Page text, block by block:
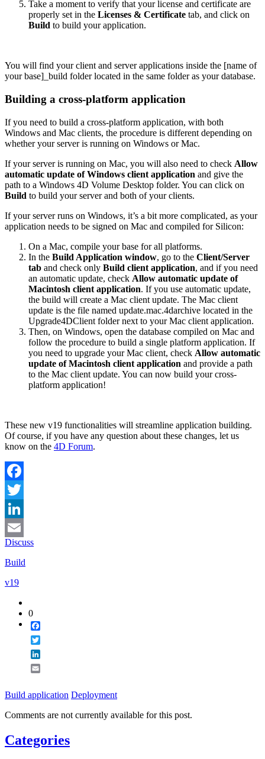
Take a moment to verify that your license and certificate are
properly set in the Licenses & Certificate tab, and click on
Build to build your application.
You will find your client and server applications inside the [name of
your base]_build folder located in the same folder as your database.
Building a cross-platform application
If you need to build a cross-platform application, with both
Windows and Mac clients, the procedure is different depending on
whether your server is running on Windows or Mac.
If your server is running on Mac, you will also need to check Allow
automatic update of Windows client application and give the
path to a Windows 4D Volume Desktop folder. You can click on
Build to build your server and both of your clients.
If your server runs on Windows, it’s a bit more complicated, as your
application needs to be signed on Mac and compiled for Silicon:
On a Mac, compile your base for all platforms.
In the Build Application window, go to the Client/Server
tab and check only Build client application, and if you need
an automatic update, check Allow automatic update of
Macintosh client application. If you use automatic update,
the build will create a Mac client update. The Mac client
update is the file named update.mac.4darchive located in the
Upgrade4DClient folder next to your Mac client application.
Then, on Windows, open the database compiled on Mac and
follow the procedure to build a single platform application. If
you need to upgrade your Mac client, check Allow automatic
update of Macintosh client application and provide a path
to the Mac client update. You can now build your cross-
platform application!
These new v19 functionalities will streamline application building.
Of course, if you have any question about these changes, let us
know on the 4D Forum.
Facebook
Twitter
LinkedIn
Email
Discuss
Build
v19
0
Build application Deployment
Comments are not currently available for this post.
Categories